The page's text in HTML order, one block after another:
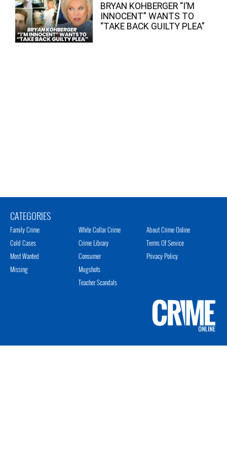
BRYAN KOHBERGER “I’M
INNOCENT” WANTS TO
“TAKE BACK GUILTY PLEA”
CATEGORIES
Family Crime
Cold Cases
Most Wanted
Missing
White Collar Crime
Crime Library
Consumer
Mugshots
Teacher Scandals
About Crime Online
Terms Of Service
Privacy Policy